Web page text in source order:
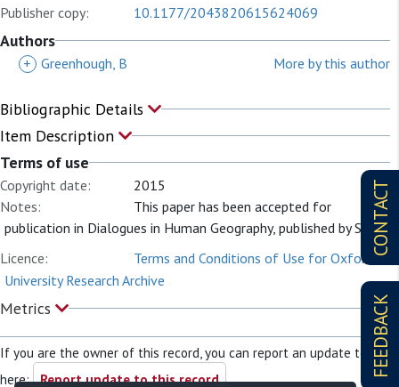
CONTACT
FEEDBACK
Publisher copy:
10.1177/2043820615624069
Authors
+ Greenhough, B More by this author
Bibliographic Details
Item Description
Terms of use
Copyright date:
2015
Notes:
This paper has been accepted for
publication in Dialogues in Human Geography, published by SAGE.
Licence:
Terms and Conditions of Use for Oxford
University Research Archive
Metrics
If you are the owner of this record, you can report an update to it
here: Report update to this record